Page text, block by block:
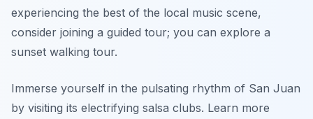
experiencing the best of the local music scene,
consider joining a guided tour; you can explore a
sunset walking tour.
Immerse yourself in the pulsating rhythm of San Juan
by visiting its electrifying salsa clubs. Learn more